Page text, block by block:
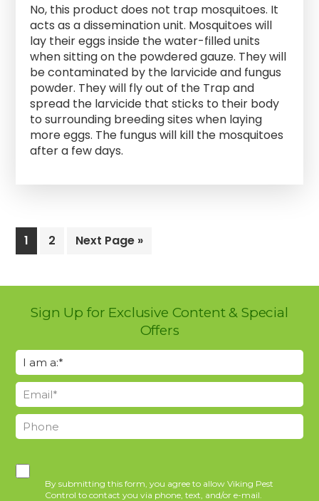
No, this product does not trap mosquitoes. It
acts as a dissemination unit. Mosquitoes will
lay their eggs inside the water-filled units
when sitting on the powdered gauze. They will
be contaminated by the larvicide and fungus
powder. They will fly out of the Trap and
spread the larvicide that sticks to their body
to surrounding breeding sites when laying
more eggs. The fungus will kill the mosquitoes
after a few days.
Page
1 Page
2
Go
Next Page »
Sign Up for Exclusive Content & Special
Offers
By submitting this form, you agree to allow Viking Pest
Control to contact you via phone, text, and/or e-mail.